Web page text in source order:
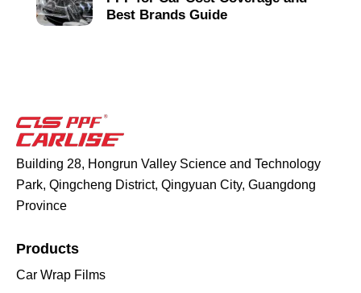
Best Brands Guide
Building 28, Hongrun Valley Science and Technology
Park, Qingcheng District, Qingyuan City, Guangdong
Province
Products
Car Wrap Films